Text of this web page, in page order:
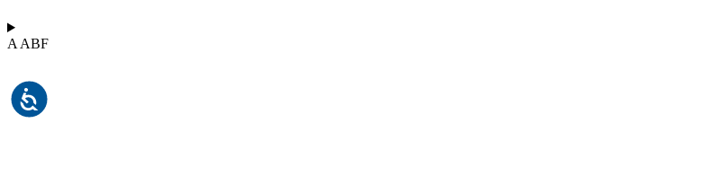
A ABF